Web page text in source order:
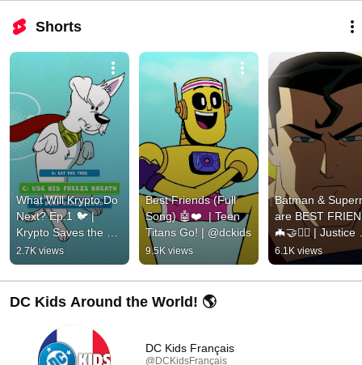
Shorts
What Will Krypto Do
Next? Ep.1 🐦 |
Krypto Saves the
Day! | @dckids
2.7K views
Best Friends (Full
Song) 🤖❤️  | Teen
Titans Go! | @dckids
9.5K views
Batman &
are BEST
🦇🤝🦸‍♂️ | Justice
League |
6.1K views
DC Kids Around the World! 🌎
DC Kids Français
@DCKidsFrançais